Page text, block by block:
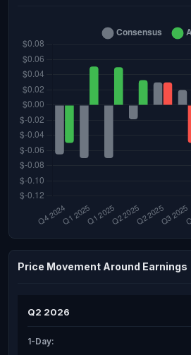
Price Movement Around Earnings
Q2 2026
1-Day: